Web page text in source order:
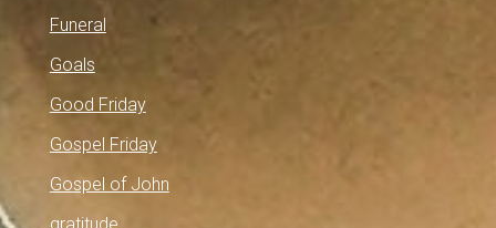
Funeral
Goals
Good Friday
Gospel Friday
Gospel of John